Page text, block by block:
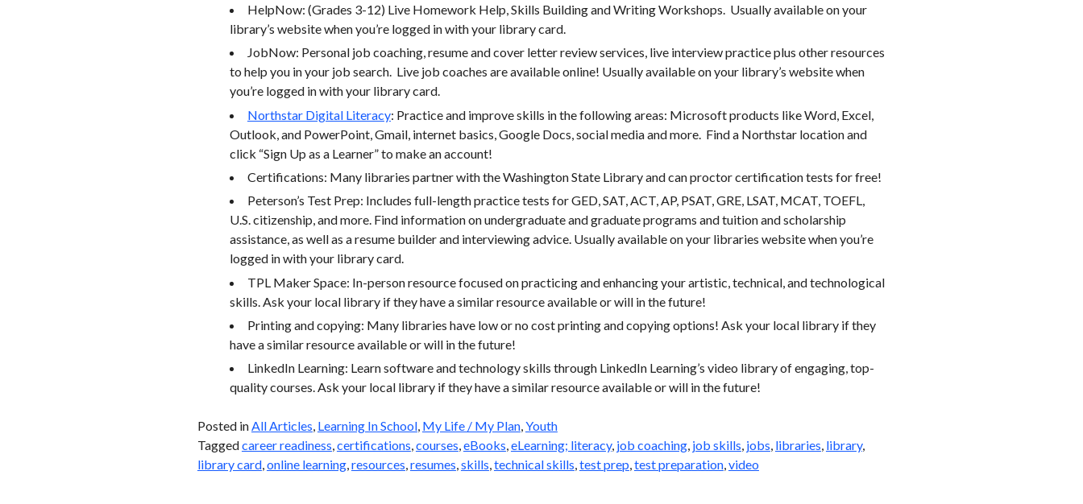
HelpNow: (Grades 3-12) Live Homework Help, Skills Building and Writing Workshops. Usually available on your
library’s website when you’re logged in with your library card.
JobNow: Personal job coaching, resume and cover letter review services, live interview practice plus other resources
to help you in your job search. Live job coaches are available online! Usually available on your library’s website when
you’re logged in with your library card.
Northstar Digital Literacy: Practice and improve skills in the following areas: Microsoft products like Word, Excel,
Outlook, and PowerPoint, Gmail, internet basics, Google Docs, social media and more. Find a Northstar location and
click “Sign Up as a Learner” to make an account!
Certifications: Many libraries partner with the Washington State Library and can proctor certification tests for free!
Peterson’s Test Prep: Includes full-length practice tests for GED, SAT, ACT, AP, PSAT, GRE, LSAT, MCAT, TOEFL,
U.S. citizenship, and more. Find information on undergraduate and graduate programs and tuition and scholarship
assistance, as well as a resume builder and interviewing advice. Usually available on your libraries website when you’re
logged in with your library card.
TPL Maker Space: In-person resource focused on practicing and enhancing your artistic, technical, and technological
skills. Ask your local library if they have a similar resource available or will in the future!
Printing and copying: Many libraries have low or no cost printing and copying options! Ask your local library if they
have a similar resource available or will in the future!
LinkedIn Learning: Learn software and technology skills through LinkedIn Learning’s video library of engaging, top-
quality courses. Ask your local library if they have a similar resource available or will in the future!
Posted inAll Articles, Learning In School, My Life / My Plan,Youth
Taggedcareer readiness,certifications,courses,eBooks,eLearning; literacy, job coaching, job skills, jobs, libraries, library,
library card,online learning,resources,resumes,skills,technical skills,test prep,test preparation,video